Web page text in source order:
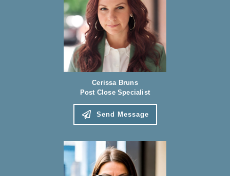
Cerissa Bruns
Post Close Specialist
Send Message